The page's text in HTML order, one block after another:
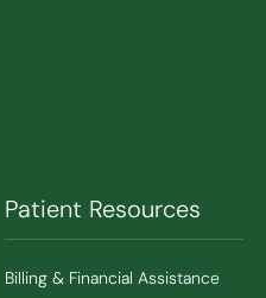
Patient Resources
Billing & Financial Assistance